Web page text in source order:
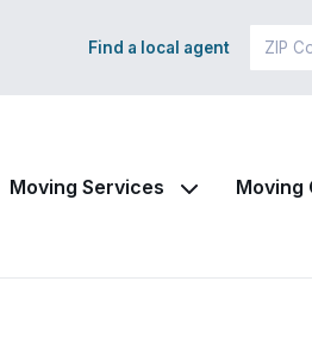
Find a local agent
Moving Services Moving